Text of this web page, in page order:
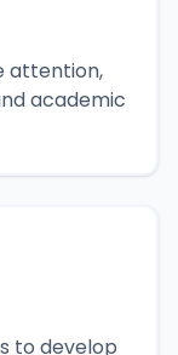
attention,
academic
to develop